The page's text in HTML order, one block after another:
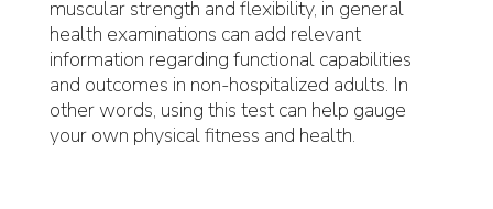
muscular strength and flexibility, in general
health examinations can add relevant
information regarding functional capabilities
and outcomes in non-hospitalized adults. In
other words, using this test can help gauge
your own physical fitness and health.